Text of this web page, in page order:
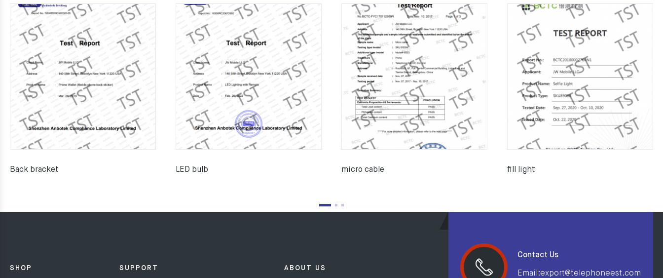
Back bracket LED bulb micro cable fill light
SHOP SUPPORT ABOUT US
Contact Us
Email:export@telephoneest.com